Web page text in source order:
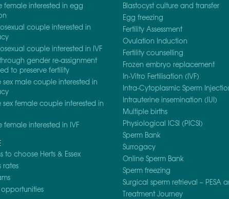
female interested in egg
couple interested in
couple interested in IVF
gender re-assignment
to preserve fertility
sex male couple interested in
sex female couple interested in
female interested in IVF
to choose Herts & Essex
rates
Blastocyst culture and transfer
Egg freezing
Fertility Assessment
Ovulation Induction
Fertility counselling
Frozen embryo replacement
In-Vitro Fertilisation (IVF)
Intra-Cytoplasmic Sperm
Intrauterine insemination (IUI)
Multiple births
Physiological ICSI (PICSI)
Sperm Bank
Surrogacy
Online Sperm Bank
Sperm freezing
Surgical sperm retrieval – PESA
Treatment Journey